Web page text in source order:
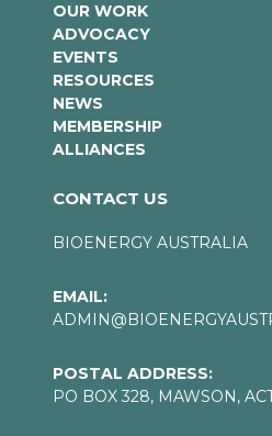
OUR WORK
ADVOCACY
EVENTS
RESOURCES
NEWS
MEMBERSHIP
ALLIANCES
CONTACT US
BIOENERGY AUSTRALIA
EMAIL:
POSTAL ADDRESS:
PO BOX 328, MAWSON,